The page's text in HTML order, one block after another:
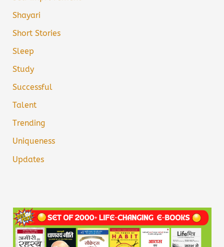
Shayari
Short Stories
Sleep
Study
Successful
Talent
Trending
Uniqueness
Updates